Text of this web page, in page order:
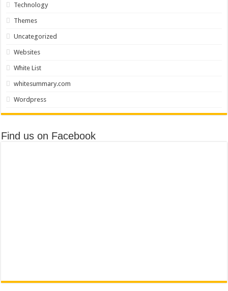
Technology
Themes
Uncategorized
Websites
White List
whitesummary.com
Wordpress
Find us on Facebook